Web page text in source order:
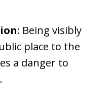
: Being visibly
place to the
a danger to